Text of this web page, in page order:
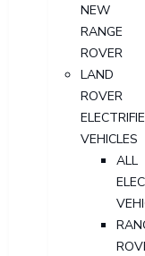
NEW
RANGE
ROVER
LAND
ROVER
VEHICLES
ALL